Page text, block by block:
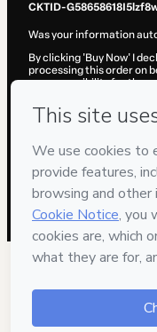
CKTID-
Was your information
By clicking 'Buy Now' I
processing this order on
no responsibility for the
and (iii) am of legal age
guardian.
Learn more about your
Hotmart ©2026
- All
2026-08-